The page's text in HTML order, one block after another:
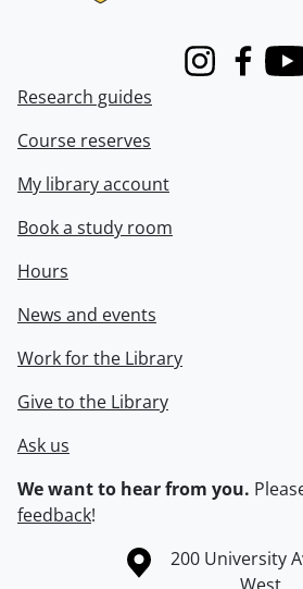
InstagramFacebook
Research guides
Course reserves
My library account
Book a study room
Hours
News and events
Work for the Library
Give to the Library
Ask us
We want to hear from you.
feedback!
Information about the University of
Campus map
200 University